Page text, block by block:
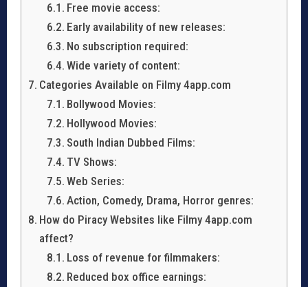
Free movie access:
Early availability of new releases:
No subscription required:
Wide variety of content:
Categories Available on Filmy 4app.com
Bollywood Movies:
Hollywood Movies:
South Indian Dubbed Films:
TV Shows:
Web Series:
Action, Comedy, Drama, Horror genres:
How do Piracy Websites like Filmy 4app.com
affect?
Loss of revenue for filmmakers:
Reduced box office earnings: